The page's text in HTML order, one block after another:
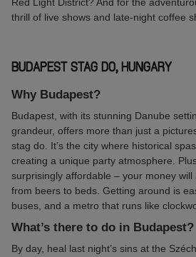
thrill of live shows and late-night coffee
BUDAPEST STAG DO, HUNGARY
Why Budapest?
Budapest, with its stunning Danube
grandeur, offers more than just a
stag do. It’s the city where historical
creating a unique party atmosphere.
surprisingly affordable – your money will
from beers to beds. Getting around is
buses, and a metro that runs like
What’s there to do in Budapest?
By day, heal last night’s sins at the